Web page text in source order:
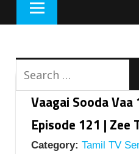
Vaagai Sooda
Episode 121 | Zee
Category: Tamil TV